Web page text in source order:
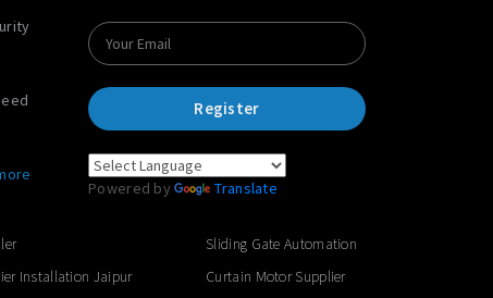
Register
Powered by Translate
Installation Jaipur
Sliding Gate Automation
Curtain Motor Supplier